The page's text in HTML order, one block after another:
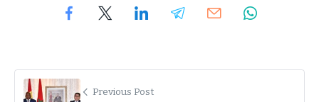
Previous Post